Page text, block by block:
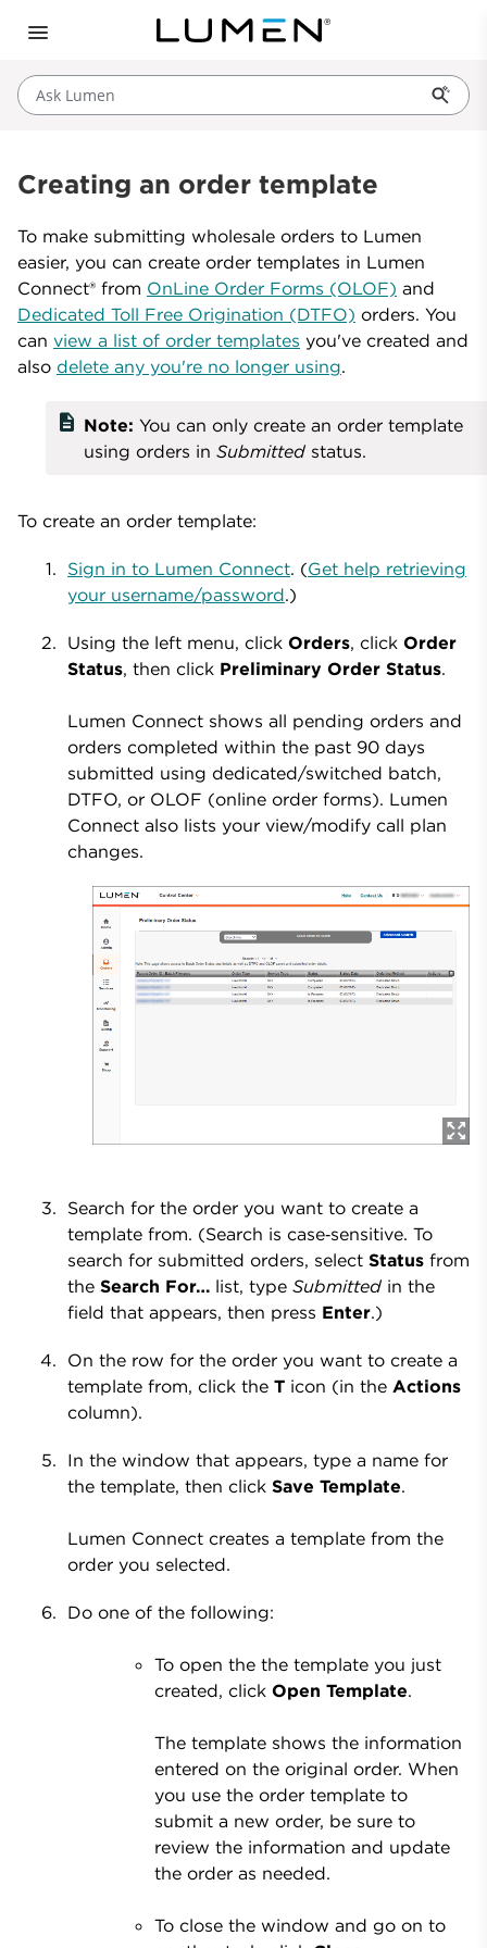
Ask Lumen
Creating an order template
To make submitting wholesale orders to Lumen
easier, you can create order templates in Lumen
Connect® from OnLine Order Forms (OLOF) and
Dedicated Toll Free Origination (DTFO) orders. You
can view a list of order templates you've created and
also delete any you're no longer using.
description Note: You can only create an order template
using orders in Submitted status.
To create an order template:
Sign in to Lumen Connect. (Get help retrieving
your username/password.)
Using the left menu, click Orders, click Order
Status, then click Preliminary Order Status.
Lumen Connect shows all pending orders and
orders completed within the past 90 days
submitted using dedicated/switched batch,
DTFO, or OLOF (online order forms). Lumen
Connect also lists your view/modify call plan
changes.
Search for the order you want to create a
template from. (Search is case‑sensitive. To
search for submitted orders, select Status from
the Search For… list, type Submitted in the
field that appears, then press Enter.)
On the row for the order you want to create a
template from, click the T icon (in the Actions
column).
In the window that appears, type a name for
the template, then click Save Template.
Lumen Connect creates a template from the
order you selected.
Do one of the following:
To open the the template you just
created, click Open Template.
The template shows the information
entered on the original order. When
you use the order template to
submit a new order, be sure to
review the information and update
the order as needed.
To close the window and go on to